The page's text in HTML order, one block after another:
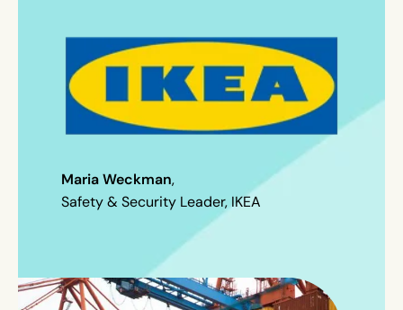
Maria Weckman,
Safety & Security Leader, IKEA